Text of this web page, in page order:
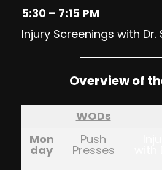
5:30 – 7:15 PM
Injury Screenings with Dr.
Overview of
WODs
Mon
day
Push
Presses